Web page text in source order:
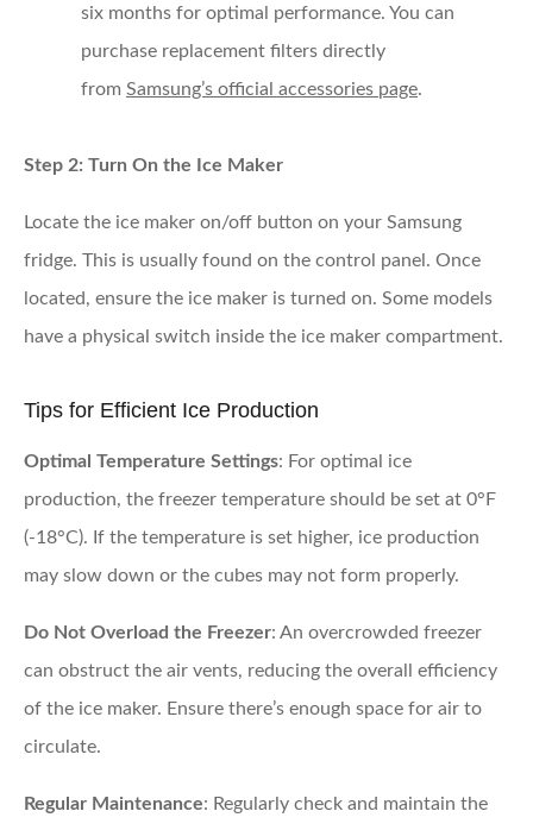
six months for optimal performance. You can
purchase replacement filters directly
from Samsung’s official accessories page.
Step 2: Turn On the Ice Maker
Locate the ice maker on/off button on your Samsung
fridge. This is usually found on the control panel. Once
located, ensure the ice maker is turned on. Some models
have a physical switch inside the ice maker compartment.
Tips for Efficient Ice Production
Optimal Temperature Settings: For optimal ice
production, the freezer temperature should be set at 0°F
(-18°C). If the temperature is set higher, ice production
may slow down or the cubes may not form properly.
Do Not Overload the Freezer: An overcrowded freezer
can obstruct the air vents, reducing the overall efficiency
of the ice maker. Ensure there’s enough space for air to
circulate.
Regular Maintenance: Regularly check and maintain the